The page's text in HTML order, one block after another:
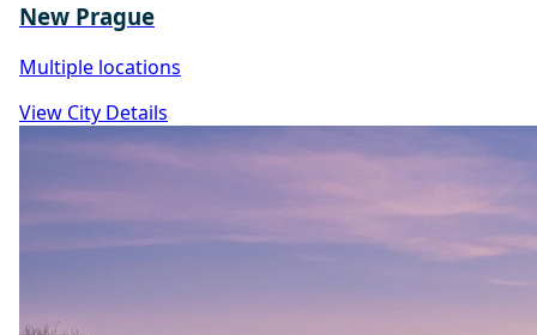
New Prague
Multiple locations
View City Details